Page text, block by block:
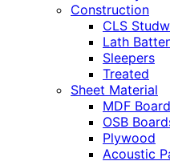
Construction
CLS
Lath
Sleepers
Treated
Sheet Material
MDF
OSB
Plywood
Acoustic